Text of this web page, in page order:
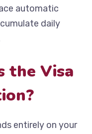
automatic
daily
the Visa
entirely on your